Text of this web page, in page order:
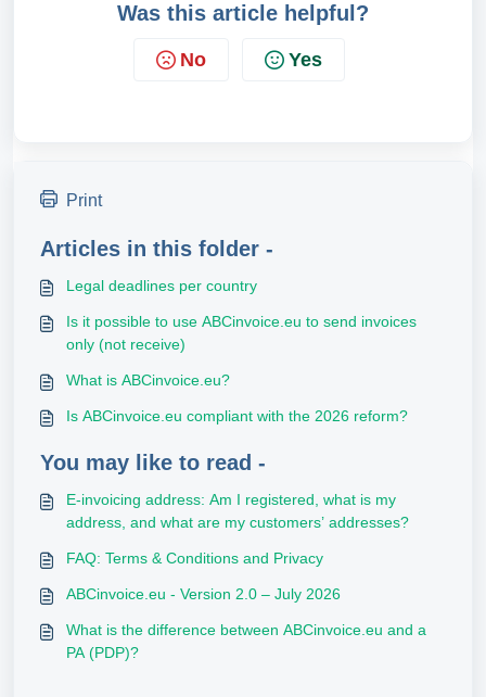
Was this article helpful?
No Yes
Print
Articles in this folder -
Legal deadlines per country
Is it possible to use ABCinvoice.eu to send invoices
only (not receive)
What is ABCinvoice.eu?
Is ABCinvoice.eu compliant with the 2026 reform?
You may like to read -
E-invoicing address: Am I registered, what is my
address, and what are my customers’ addresses?
FAQ: Terms & Conditions and Privacy
ABCinvoice.eu - Version 2.0 – July 2026
What is the difference between ABCinvoice.eu and a
PA (PDP)?